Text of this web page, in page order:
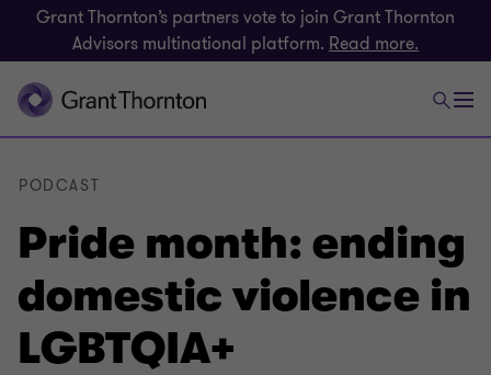
Grant Thornton’s partners vote to join Grant Thornton
Advisors multinational platform. Read more.
Pride month: ending
domestic violence in
LGBTQIA+
PODCAST